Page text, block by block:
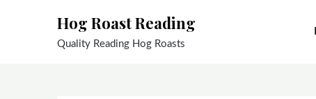
Hog Roast Reading
Quality Reading Hog Roasts